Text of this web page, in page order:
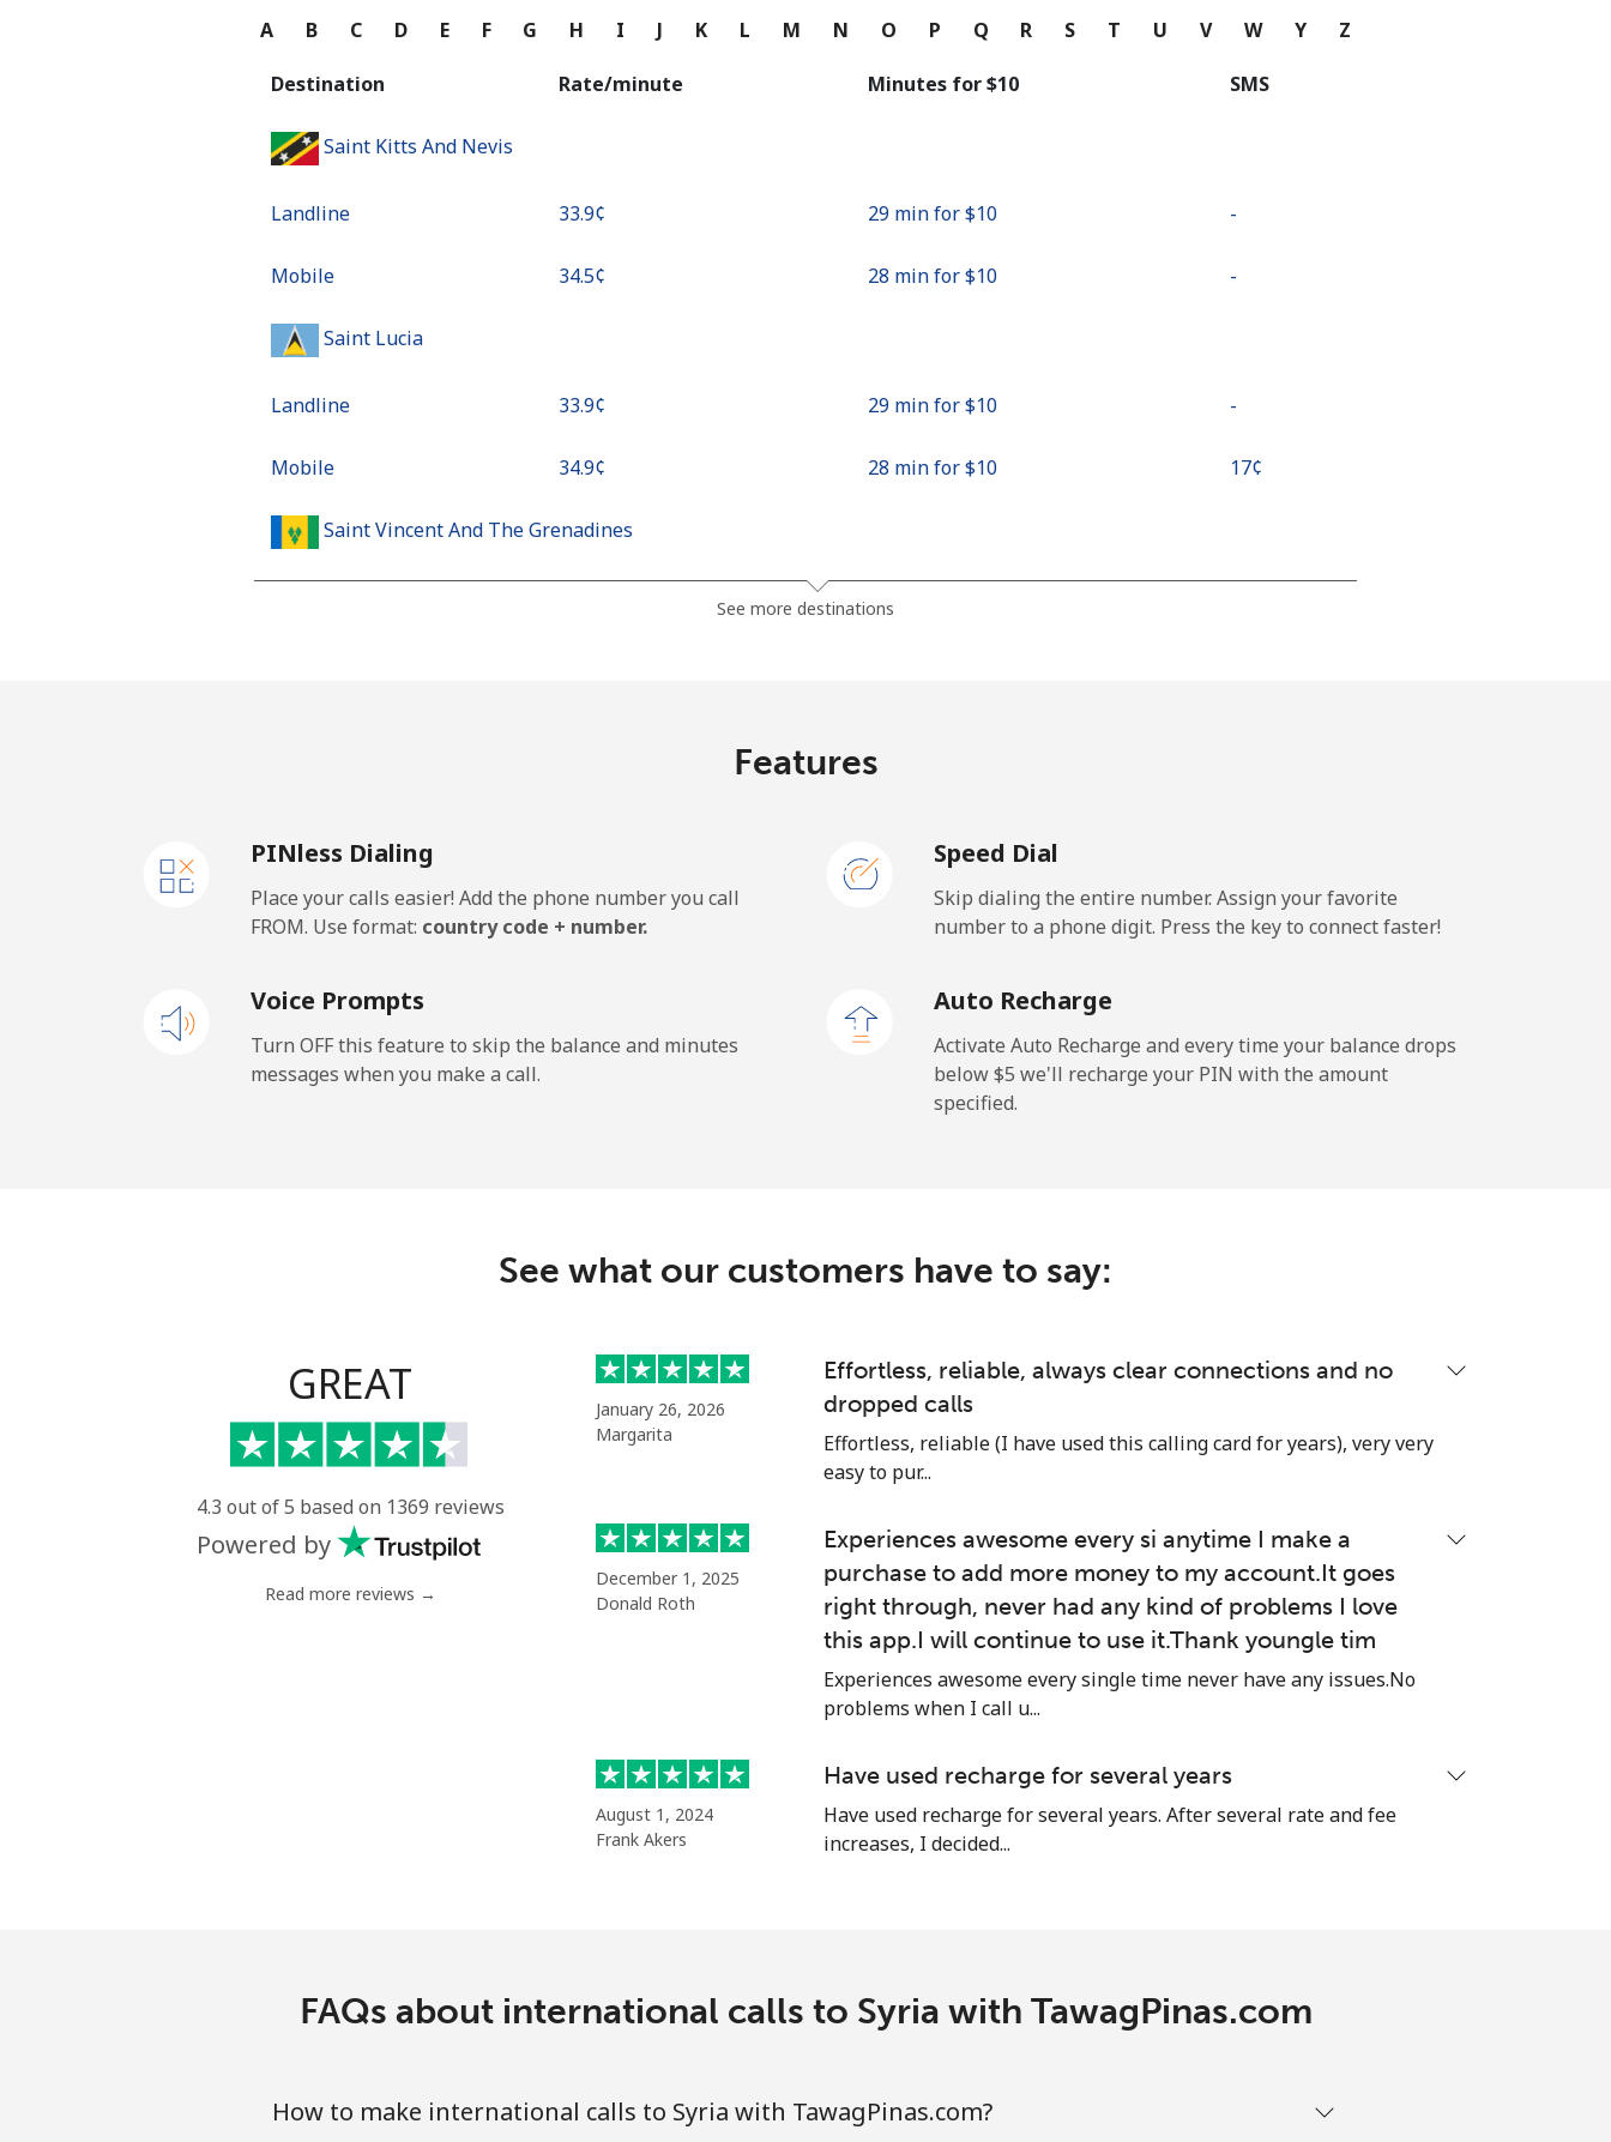
Continue with
A B C D E F G H I J K L M N O P Q R S T U V W Y Z
Destination Rate/minute Minutes for ⁦$10⁩ SMS
Saint Kitts And Nevis
Landline ⁦33.9¢⁩ 29 min for ⁦$10⁩ -
Mobile ⁦34.5¢⁩ 28 min for ⁦$10⁩ -
Saint Lucia
Landline ⁦33.9¢⁩ 29 min for ⁦$10⁩ -
Mobile ⁦34.9¢⁩ 28 min for ⁦$10⁩ ⁦17¢⁩
Saint Vincent And The Grenadines
Mobile 7 min for ⁦$10⁩
San Marino
Mobile ⁦23.5¢⁩ 42 min for ⁦$10⁩ -
Mobile ⁦22.9¢⁩ 43 min for ⁦$10⁩ -
Senegal
Landline
Mobile ⁦40.9¢⁩ 24 min for ⁦$10⁩ ⁦27¢⁩
40 min for ⁦$10⁩ -
Sierra Leone
See more destinations
Features
PINless Dialing
Place your calls easier! Add the phone number you call
FROM. Use format: country code + number.
Speed Dial
Skip dialing the entire number. Assign your favorite
number to a phone digit. Press the key to connect faster!
Voice Prompts
Turn OFF this feature to skip the balance and minutes
messages when you make a call.
Auto Recharge
Activate Auto Recharge and every time your balance drops
below ⁦$5⁩ we'll recharge your PIN with the amount
specified.
See what our customers have to say:
GREAT
4.3 out of 5 based on 1369 reviews
Powered by
Read more reviews →
January 26, 2026
Margarita
Effortless, reliable, always clear connections and no
dropped calls
Effortless, reliable (I have used this calling card for years), very very
easy to pur...
December 1, 2025
Donald Roth
Experiences awesome every si anytime I make a
purchase to add more money to my account.It goes
right through, never had any kind of problems I love
this app.I will continue to use it.Thank youngle tim
Experiences awesome every single time never have any issues.No
problems when I call u...
August 1, 2024
Frank Akers
Have used recharge for several years
Have used recharge for several years. After several rate and fee
increases, I decided...
FAQs about international calls to Syria with TawagPinas.com
How to make international calls to Syria with TawagPinas.com?